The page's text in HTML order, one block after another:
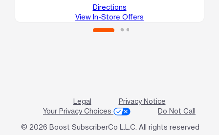
Directions
View In-Store Offers
Legal
Privacy Notice
Your Privacy Choices
Do Not Call
© 2026 Boost SubscriberCo L.L.C. All rights reserved